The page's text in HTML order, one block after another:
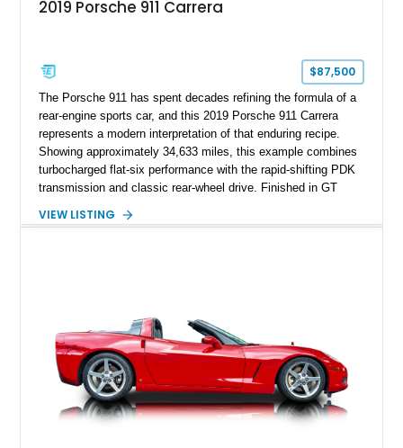
2019 Porsche 911 Carrera
$87,500
The Porsche 911 has spent decades refining the formula of a
rear-engine sports car, and this 2019 Porsche 911 Carrera
represents a modern interpretation of that enduring recipe.
Showing approximately 34,633 miles, this example combines
turbocharged flat-six performance with the rapid-shifting PDK
transmission and classic rear-wheel drive. Finished in GT
understated appearance enhanced by high-gloss black
VIEW LISTING